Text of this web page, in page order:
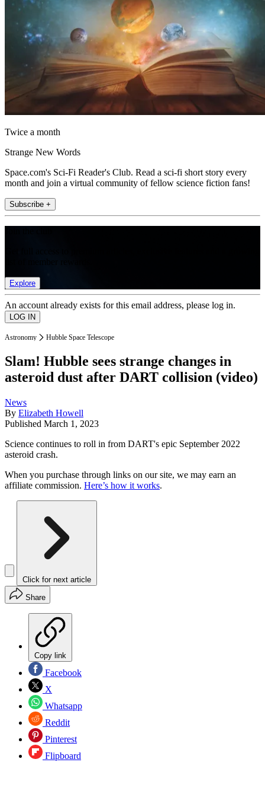
Twice a month
Strange New Words
Space.com's Sci-Fi Reader's Club. Read a sci-fi short story every
month and join a virtual community of fellow science fiction fans!
Subscribe +
Explore
An account already exists for this email address, please log in.
Astronomy Hubble Space Telescope
Slam! Hubble sees strange changes in
asteroid dust after DART collision (video)
News
By Elizabeth Howell
Published March 1, 2023
Science continues to roll in from DART's epic September 2022
asteroid crash.
When you purchase through links on our site, we may earn an
affiliate commission. Here’s how it works.
Click for next article
Share
Copy link
Facebook
X
Whatsapp
Reddit
Pinterest
Flipboard